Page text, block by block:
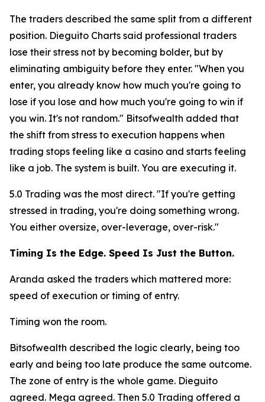
The traders described the same split from a different
position. Dieguito Charts said professional traders
lose their stress not by becoming bolder, but by
eliminating ambiguity before they enter. "When you
enter, you already know how much you're going to
lose if you lose and how much you're going to win if
you win. It's not random." Bitsofwealth added that
the shift from stress to execution happens when
trading stops feeling like a casino and starts feeling
like a job. The system is built. You are executing it.
5.0 Trading was the most direct. "If you're getting
stressed in trading, you're doing something wrong.
You either oversize, over-leverage, over-risk."
Timing Is the Edge. Speed Is Just the Button.
Aranda asked the traders which mattered more:
speed of execution or timing of entry.
Timing won the room.
Bitsofwealth described the logic clearly, being too
early and being too late produce the same outcome.
The zone of entry is the whole game. Dieguito
agreed. Mega agreed. Then 5.0 Trading offered a